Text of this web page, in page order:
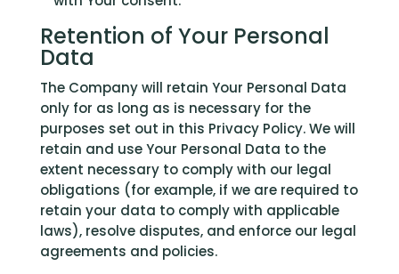
Retention of Your Personal
Data
The Company will retain Your Personal Data
only for as long as is necessary for the
purposes set out in this Privacy Policy. We will
retain and use Your Personal Data to the
extent necessary to comply with our legal
obligations (for example, if we are required to
retain your data to comply with applicable
laws), resolve disputes, and enforce our legal
agreements and policies.